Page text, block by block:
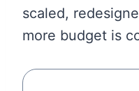
scaled,
more budget is